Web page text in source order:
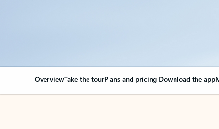
OverviewTake the tourPlans and pricing Download the app